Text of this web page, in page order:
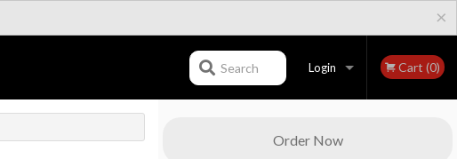
×
Login Cart (0)
Search
Order Now